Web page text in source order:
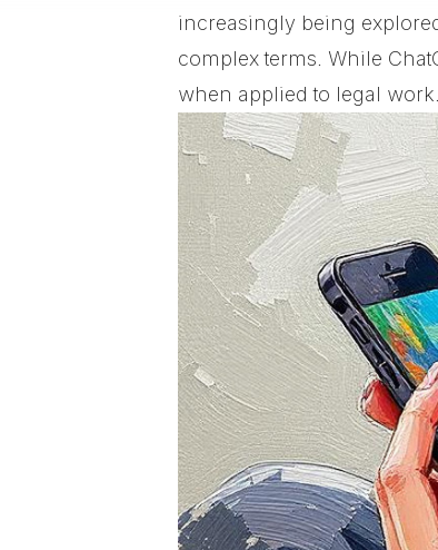
increasingly being
complex terms. While
when applied to legal work.